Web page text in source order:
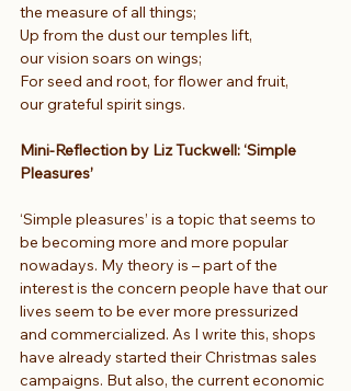
the measure of all things;
Up from the dust our temples lift,
our vision soars on wings;
For seed and root, for flower and fruit,
our grateful spirit sings.
Mini-Reflection by Liz Tuckwell: ‘Simple
Pleasures’
‘Simple pleasures’ is a topic that seems to
be becoming more and more popular
nowadays. My theory is – part of the
interest is the concern people have that our
lives seem to be ever more pressurized
and commercialized. As I write this, shops
have already started their Christmas sales
campaigns. But also, the current economic